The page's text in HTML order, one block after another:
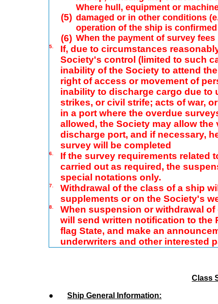
(5)
Where hull, equipment or
damaged or in other conditions
operation of the ship is
(6) When the payment of survey
5.
If, due to circumstances
Society's control (limited to such
inability of the Society to attend
right of access or movement of
inability to discharge cargo due to
strikes, or civil strife; acts of war,
in a port where the overdue
allowed, the Society may allow
discharge port, and if necessary,
survey will be completed
6.
If the survey requirements related
carried out as required, the
special notations only.
7.
Withdrawal of the class of a ship
supplements or on the Society's
8.
When suspension or withdrawal
will send written notification to the
flag State, and make an
underwriters and other interested
Class
● Ship General Information: